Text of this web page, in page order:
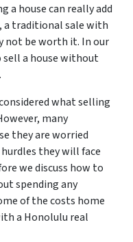
a house can really add
a traditional sale with
not be worth it. In our
a house without
what selling
many
they are worried
they will face
we discuss how to
spending any
of the costs home
a Honolulu real